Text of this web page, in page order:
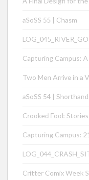
aSoSS 55 | Chasm
Capturing Campus:
Two Men Arrive in a
aSoSS 54 | Shorthand
Crooked Fool: Stories
Capturing Campus:
Critter Comix Week